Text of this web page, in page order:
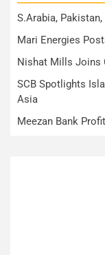
S.Arabia,
Mari Energies
Nishat Mills Joins
SCB Spotlights
Asia
Meezan Bank